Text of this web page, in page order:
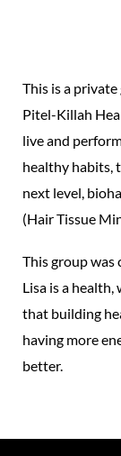
This is a
Pitel-Killah
live and
healthy habits,
next level,
(Hair Tissue
This group was
Lisa is a
that building
having more
better.